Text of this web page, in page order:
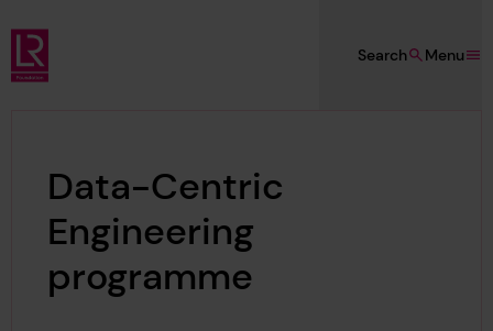
Skip to main content
Lloyd's Register Foundation
Menu
Search
Data-Centric
Engineering
programme